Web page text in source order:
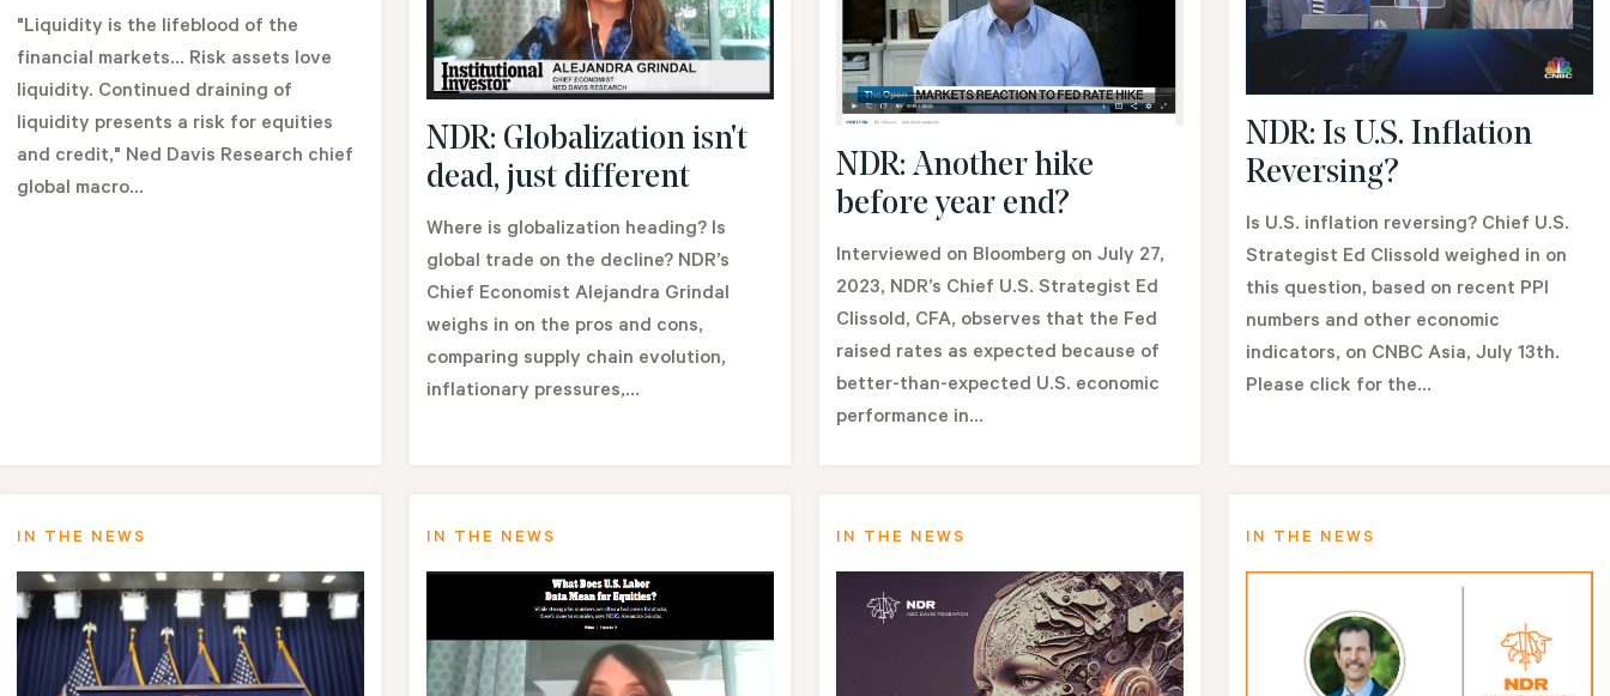
"Liquidity is the lifeblood of the
financial markets... Risk assets love
liquidity. Continued draining of
liquidity presents a risk for equities
and credit," Ned Davis Research chief
global macro...
NDR: Globalization isn't
dead, just different
Where is globalization heading? Is
global trade on the decline? NDR’s
Chief Economist Alejandra Grindal
weighs in on the pros and cons,
comparing supply chain evolution,
inflationary pressures,...
NDR: Another hike
before year end?
Interviewed on Bloomberg on July 27,
2023, NDR’s Chief U.S. Strategist Ed
Clissold, CFA, observes that the Fed
raised rates as expected because of
better-than-expected U.S. economic
performance in...
NDR: Is U.S. Inflation
Reversing?
Is U.S. inflation reversing? Chief U.S.
Strategist Ed Clissold weighed in on
this question, based on recent PPI
numbers and other economic
indicators, on CNBC Asia, July 13th.
Please click for the...
IN THE NEWS IN THE NEWS IN THE NEWS IN THE NEWS